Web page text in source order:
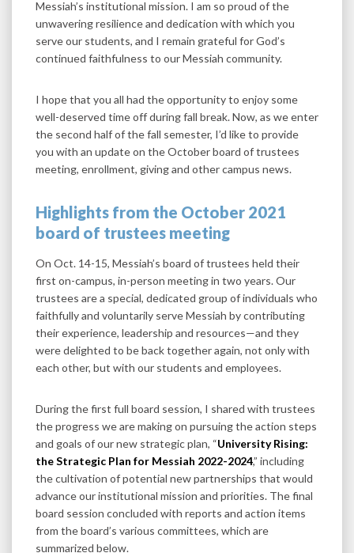
Messiah’s institutional mission. I am so proud of the
unwavering resilience and dedication with which you
serve our students, and I remain grateful for God’s
continued faithfulness to our Messiah community.
I hope that you all had the opportunity to enjoy some
well-deserved time off during fall break. Now, as we enter
the second half of the fall semester, I’d like to provide
you with an update on the October board of trustees
meeting, enrollment, giving and other campus news.
Highlights from the October 2021
board of trustees meeting
On Oct. 14-15, Messiah’s board of trustees held their
first on-campus, in-person meeting in two years. Our
trustees are a special, dedicated group of individuals who
faithfully and voluntarily serve Messiah by contributing
their experience, leadership and resources—and they
were delighted to be back together again, not only with
each other, but with our students and employees.
During the first full board session, I shared with trustees
the progress we are making on pursuing the action steps
and goals of our new strategic plan, “University Rising:
the Strategic Plan for Messiah 2022-2024,” including
the cultivation of potential new partnerships that would
advance our institutional mission and priorities. The final
board session concluded with reports and action items
from the board’s various committees, which are
summarized below.